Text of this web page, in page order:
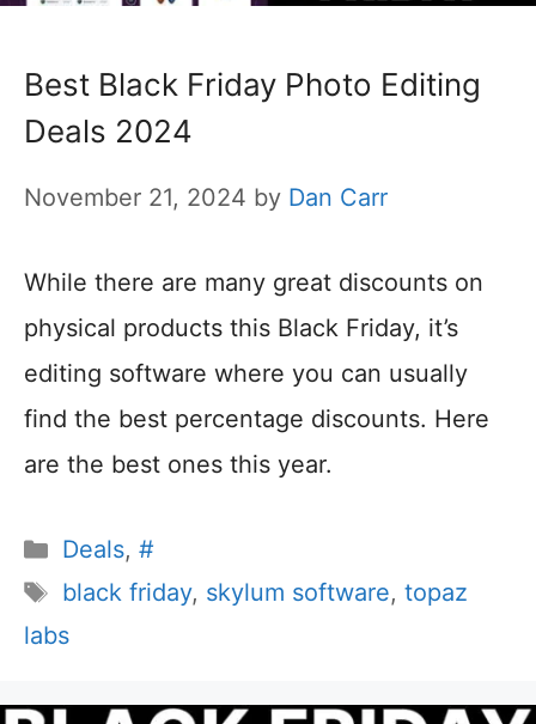
Best Black Friday Photo Editing
Deals 2024
November 21, 2024 by Dan Carr
While there are many great discounts on
physical products this Black Friday, it’s
editing software where you can usually
find the best percentage discounts. Here
are the best ones this year.
Categories
Deals, #
Tags
black friday, skylum software, topaz
labs